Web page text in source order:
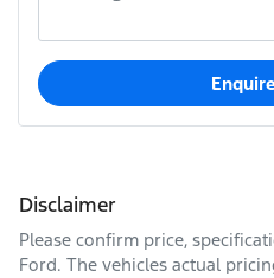
Disclaimer
Please confirm price,
Ford. The vehicles actual